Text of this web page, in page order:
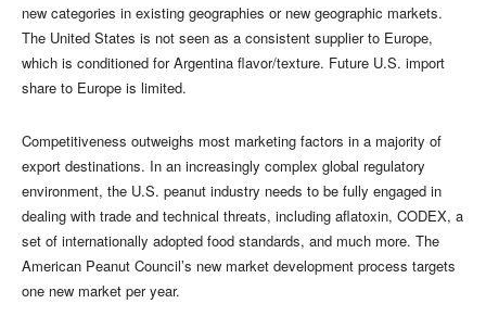
new categories in existing geographies or new geographic markets.
The United States is not seen as a consistent supplier to Europe,
which is conditioned for Argentina flavor/texture. Future U.S. import
share to Europe is limited.
Competitiveness outweighs most marketing factors in a majority of
export destinations. In an increasingly complex global regulatory
environment, the U.S. peanut industry needs to be fully engaged in
dealing with trade and technical threats, including aflatoxin, CODEX, a
set of internationally adopted food standards, and much more. The
American Peanut Council’s new market development process targets
one new market per year.